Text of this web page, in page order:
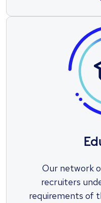
Our network
recruiters
requirements of